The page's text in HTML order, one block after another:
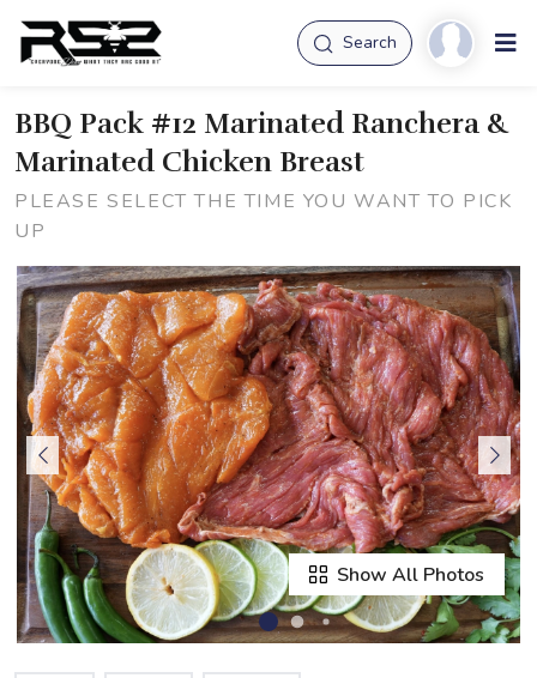
Search
BBQ Pack #12 Marinated Ranchera &
Marinated Chicken Breast
PLEASE SELECT THE TIME YOU WANT TO PICK
UP
Show All Photos